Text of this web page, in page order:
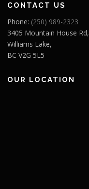
CONTACT US
Phone: (250) 989-2323
3405 Mountain House Rd,
Williams Lake,
BC V2G 5L5
OUR LOCATION